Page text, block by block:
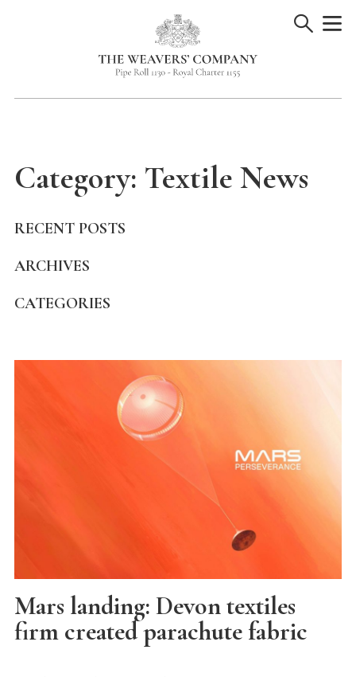
Category: Textile News
RECENT POSTS
ARCHIVES
CATEGORIES
Mars landing: Devon textiles
firm created parachute fabric